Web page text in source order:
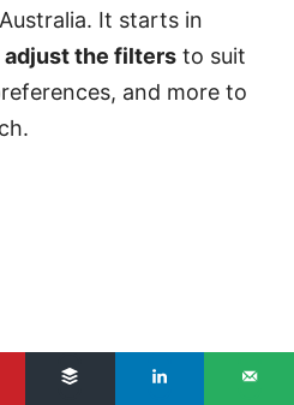
It starts in
adjust the filters to suit
and more to